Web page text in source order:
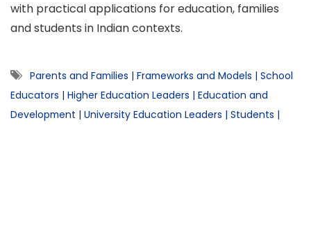
with practical applications for education, families
and students in Indian contexts.
Parents and Families | Frameworks and Models | School
Educators | Higher Education Leaders | Education and
Development | University Education Leaders | Students |